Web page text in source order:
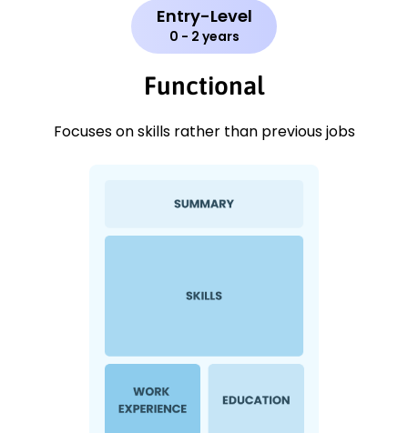
Entry-Level
0 - 2 years
Functional
Focuses on skills rather than previous jobs